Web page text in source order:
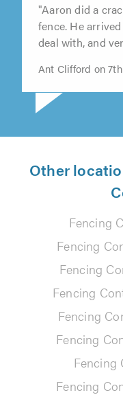
"Aaron did a
fence. He
deal with, and
Ant Clifford on
Other
Fencing
Fencing
Fencing
Fencing
Fencing
Fencing
Fencing
Fencing